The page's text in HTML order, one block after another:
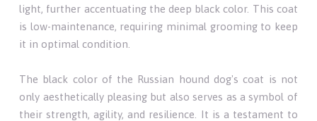
light, further accentuating the deep black color. This coat
is low-maintenance, requiring minimal grooming to keep
it in optimal condition.
The black color of the Russian hound dog's coat is not
only aesthetically pleasing but also serves as a symbol of
their strength, agility, and resilience. It is a testament to